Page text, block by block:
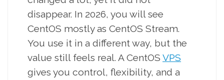
disappear. In 2026, you will see
CentOS mostly as CentOS Stream.
You use it in a different way, but the
value still feels real. A CentOS VPS
gives you control, flexibility, and a